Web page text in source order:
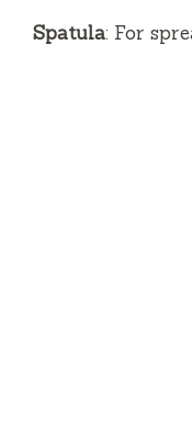
Spatula: For